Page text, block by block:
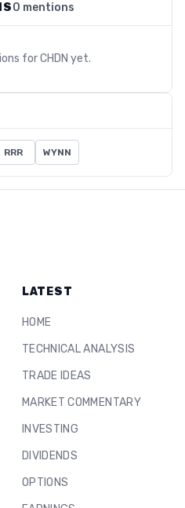
0 mentions
forCHDN yet.
RRR WYNN
LATEST
HOME
TECHNICAL ANALYSIS
TRADE IDEAS
MARKET COMMENTARY
INVESTING
DIVIDENDS
OPTIONS